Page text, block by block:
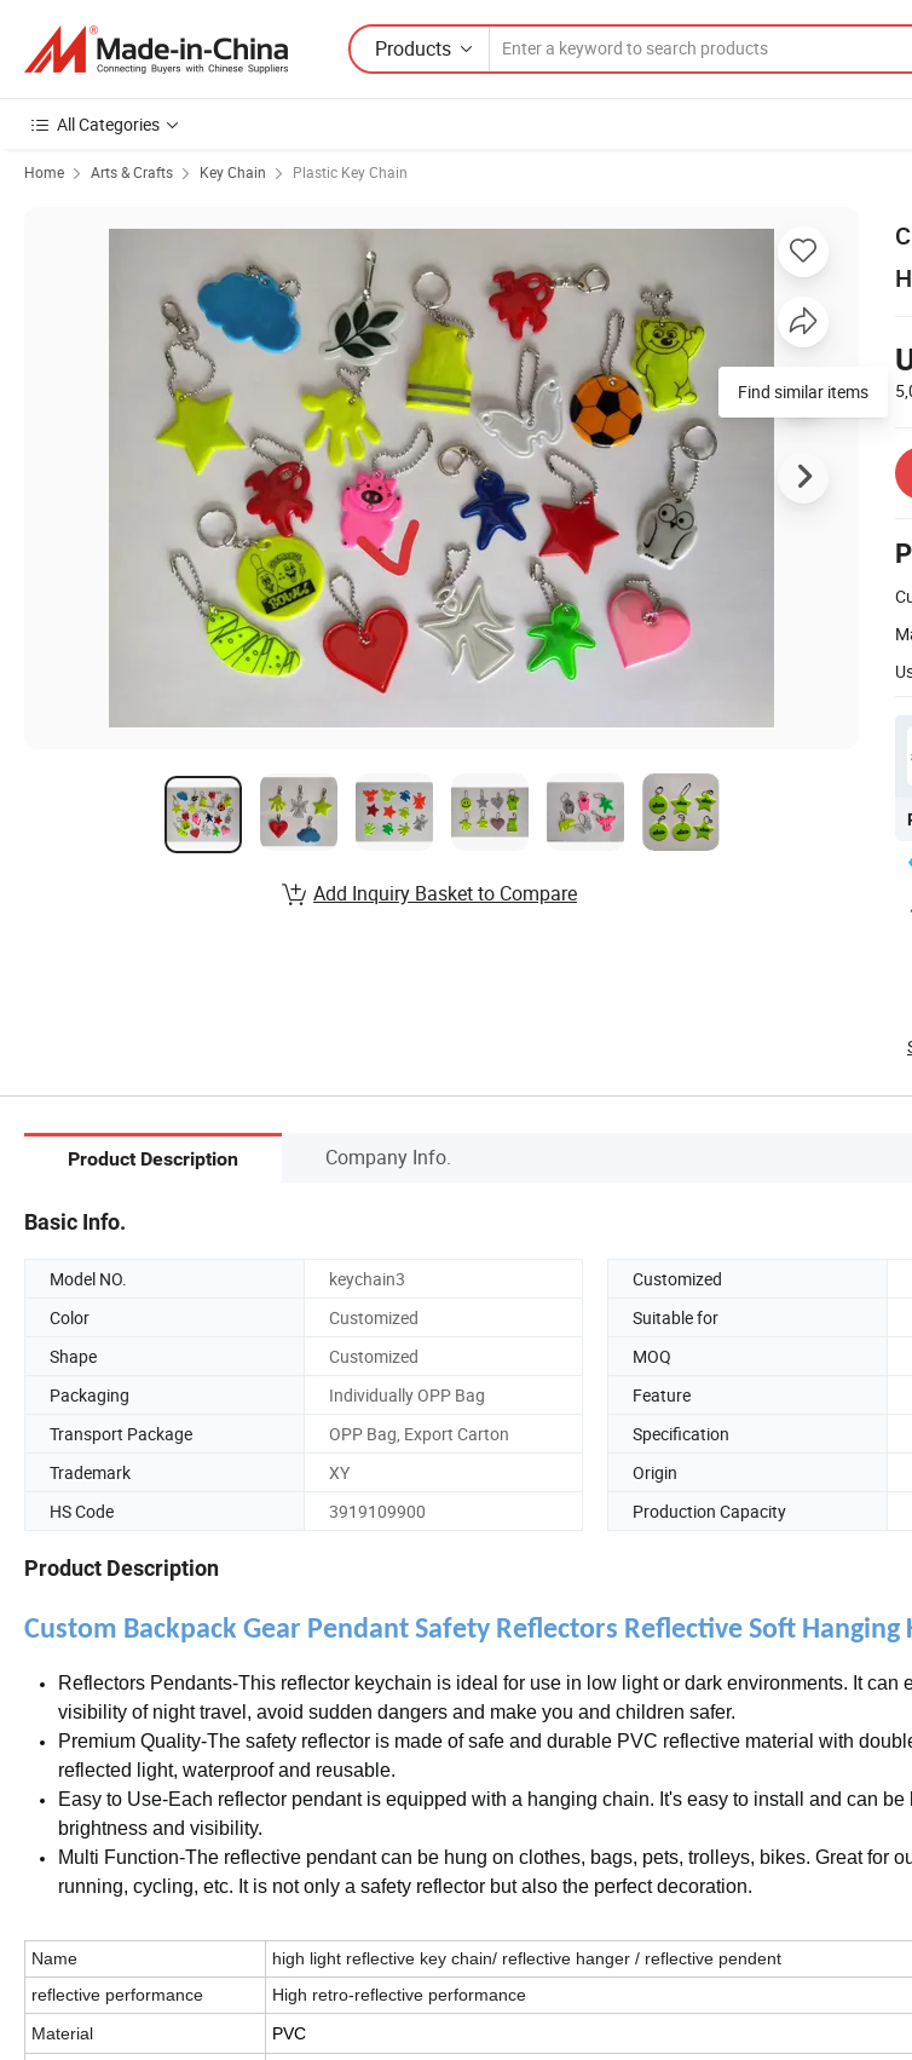
Products
All Categories
Home Arts & Crafts Key Chain Plastic Key Chain
Find similar items
Add Inquiry Basket to Compare
Product Description Company Info.
Basic Info.
Model NO. keychain3 Customized
Color
Customized Suitable for
Shape
Customized MOQ
Packaging
Individually OPP Bag Feature
Transport Package
OPP Bag, Export Carton Specification
Trademark
XY Origin
HS Code
3919109900 Production Capacity
Product Description
Custom Backpack Gear Pendant Safety Reflectors Reflective Soft Hanging
Reflectors Pendants-This reflector keychain is ideal for use in low light or dark environments. It can
visibility of night travel, avoid sudden dangers and make you and children safer.
Premium Quality-The safety reflector is made of safe and durable PVC reflective material with
reflected light, waterproof and reusable.
Easy to Use-Each reflector pendant is equipped with a hanging chain. It's easy to install and can
brightness and visibility.
Multi Function-The reflective pendant can be hung on clothes, bags, pets, trolleys, bikes. Great for
running, cycling, etc. It is not only a safety reflector but also the perfect decoration.
Name
high light reflective key chain/ reflective hanger / reflective pendent
reflective performance
High retro-reflective performance
Material
PVC